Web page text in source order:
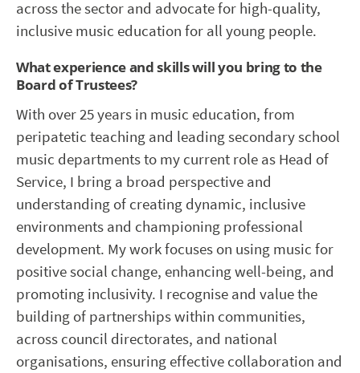
across the sector and advocate for high-quality,
inclusive music education for all young people.
What experience and skills will you bring to the
Board of Trustees?
With over 25 years in music education, from
peripatetic teaching and leading secondary school
music departments to my current role as Head of
Service, I bring a broad perspective and
understanding of creating dynamic, inclusive
environments and championing professional
development. My work focuses on using music for
positive social change, enhancing well-being, and
promoting inclusivity. I recognise and value the
building of partnerships within communities,
across council directorates, and national
organisations, ensuring effective collaboration and